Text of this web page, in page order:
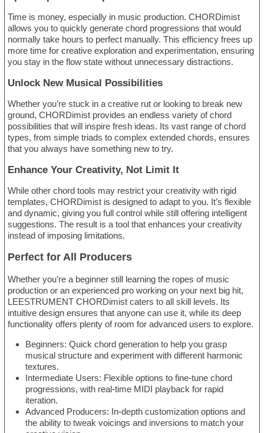
Time is money, especially in music production. CHORDimist
allows you to quickly generate chord progressions that would
normally take hours to perfect manually. This efficiency frees up
more time for creative exploration and experimentation, ensuring
you stay in the flow state without unnecessary distractions.
Unlock New Musical Possibilities
Whether you’re stuck in a creative rut or looking to break new
ground, CHORDimist provides an endless variety of chord
possibilities that will inspire fresh ideas. Its vast range of chord
types, from simple triads to complex extended chords, ensures
that you always have something new to try.
Enhance Your Creativity, Not Limit It
While other chord tools may restrict your creativity with rigid
templates, CHORDimist is designed to adapt to you. It’s flexible
and dynamic, giving you full control while still offering intelligent
suggestions. The result is a tool that enhances your creativity
instead of imposing limitations.
Perfect for All Producers
Whether you’re a beginner still learning the ropes of music
production or an experienced pro working on your next big hit,
LEESTRUMENT CHORDimist caters to all skill levels. Its
intuitive design ensures that anyone can use it, while its deep
functionality offers plenty of room for advanced users to explore.
Beginners: Quick chord generation to help you grasp
musical structure and experiment with different harmonic
textures.
Intermediate Users: Flexible options to fine-tune chord
progressions, with real-time MIDI playback for rapid
iteration.
Advanced Producers: In-depth customization options and
the ability to tweak voicings and inversions to match your